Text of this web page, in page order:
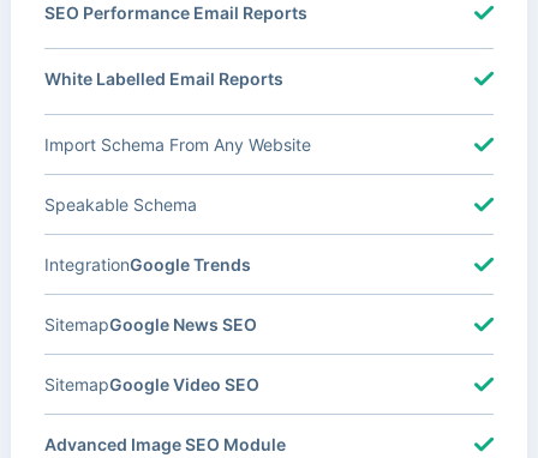
SEO Performance Email Reports
White Labelled Email Reports
Import Schema From Any Website
Speakable Schema
Google Trends
Integration
Google News SEO
Sitemap
Google Video SEO
Sitemap
Advanced Image SEO Module